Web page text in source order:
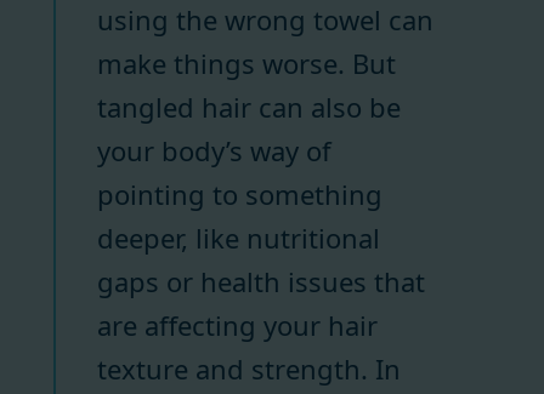
using the wrong towel can
make things worse. But
tangled hair can also be
your body’s way of
pointing to something
deeper, like nutritional
gaps or health issues that
are affecting your hair
texture and strength. In